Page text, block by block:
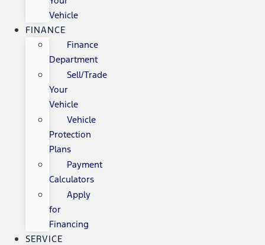
Vehicle
FINANCE
Finance
Department
Sell/Trade
Your
Vehicle
Vehicle
Protection
Plans
Payment
Calculators
Apply
for
Financing
SERVICE